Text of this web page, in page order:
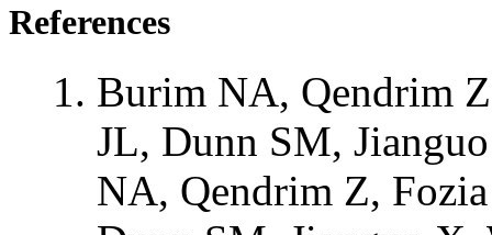
References
Burim NA, Qendrim
JL, Dunn SM,
NA, Qendrim Z,